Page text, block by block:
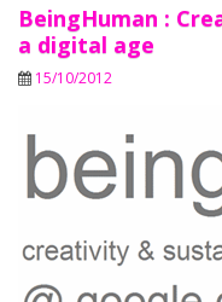
BeingHuman :
a digital age
15/10/2012